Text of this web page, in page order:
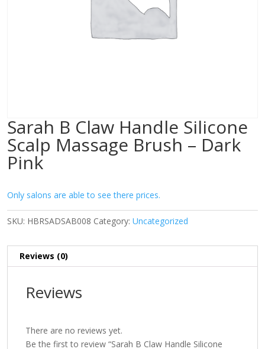
Sarah B Claw Handle Silicone
Scalp Massage Brush – Dark
Pink
Only salons are able to see there prices.
SKU: HBRSADSAB008 Category: Uncategorized
Reviews (0)
Reviews
There are no reviews yet.
Be the first to review “Sarah B Claw Handle Silicone